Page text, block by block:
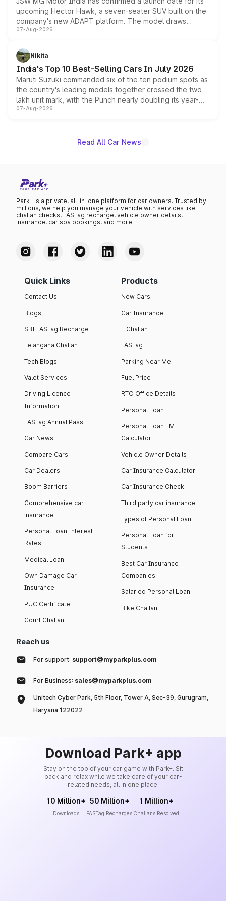
upcoming Hector Hawk, a seven-seater SUV built on the
company's new ADAPT platform. The model draws
heavily from the Wuling Starlight 560 sold overseas and
in hybrid powertrain options, positioning it above the
existing Hector in the brand's India lineup.
07-Aug-2026
Nikita
India's Top 10 Best-Selling Cars In July 2026
Maruti Suzuki commanded six of the ten podium spots as
the country's leading models together crossed the two
lakh unit mark, with the Punch nearly doubling its year-
on-year volumes to stand out as the fastest-growing
07-Aug-2026
Read All Car News
Park+ is a private, all-in-one platform for car owners. Trusted by
millions, we help you manage your vehicle with services like
challan checks, FASTag recharge, vehicle owner details,
insurance, car spa bookings, and more.
Quick Links
Contact Us
Blogs
SBI FASTag Recharge
Telangana Challan
Tech Blogs
Valet Services
Driving Licence
Information
FASTag Annual Pass
Car News
Compare Cars
Car Dealers
Boom Barriers
Comprehensive car
insurance
Personal Loan Interest
Rates
Medical Loan
Own Damage Car
Insurance
PUC Certificate
Court Challan
Products
New Cars
Car Insurance
E Challan
FASTag
Parking Near Me
Fuel Price
RTO Office Details
Personal Loan
Personal Loan EMI
Calculator
Vehicle Owner Details
Car Insurance Calculator
Car Insurance Check
Third party car insurance
Types of Personal Loan
Personal Loan for
Students
Best Car Insurance
Companies
Salaried Personal Loan
Bike Challan
Reach us
For support: support@myparkplus.com
For Business: sales@myparkplus.com
Unitech Cyber Park, 5th Floor, Tower A, Sec-39, Gurugram,
Haryana 122022
Download Park+ app
Stay on the top of your car game with Park+. Sit
back and relax while we take care of your car-
related needs, all in one place.
10 Million+
Downloads
50 Million+
FASTag Recharges
1 Million+
Challans Resolved